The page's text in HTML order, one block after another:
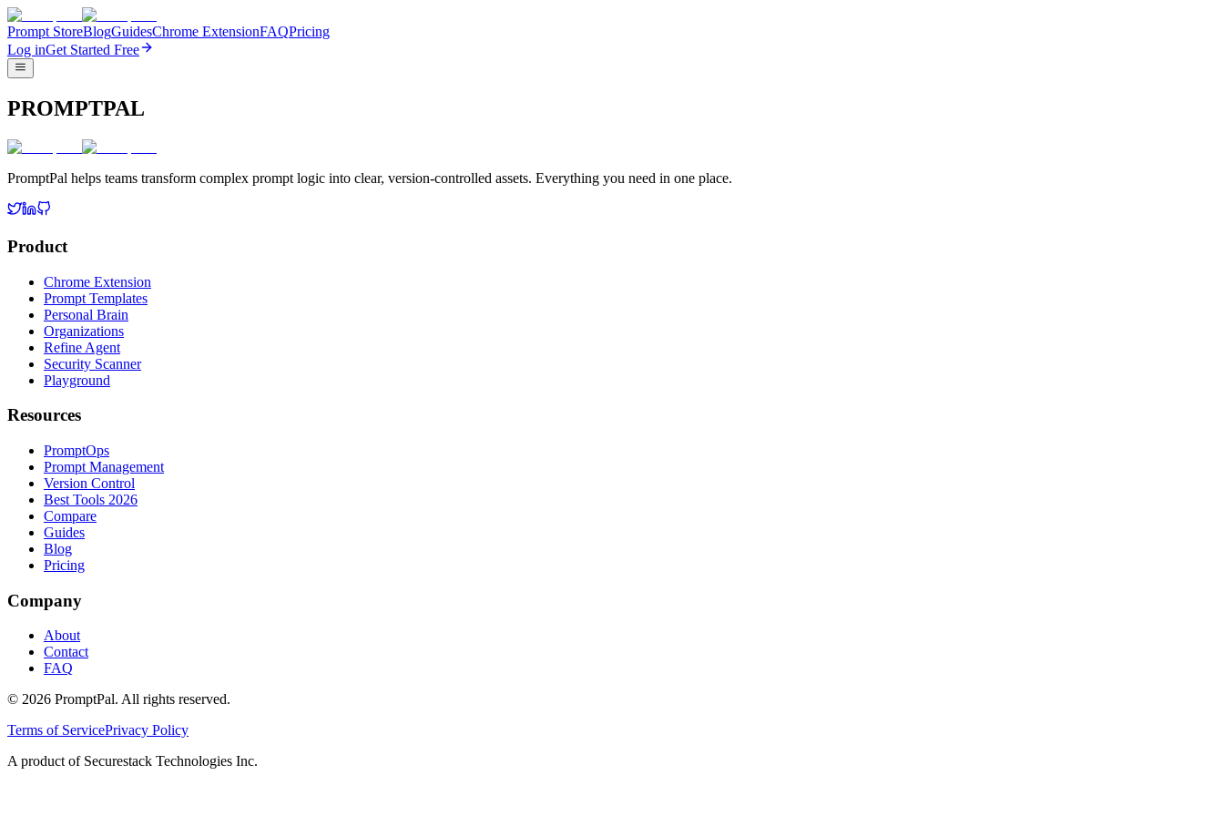
Prompt StoreBlogGuidesChrome ExtensionFAQPricing
Log inGet Started Free
PROMPTPAL
PromptPal helps teams transform complex prompt logic into clear, version-controlled assets. Everything you need in one place.
Product
Chrome Extension
Prompt Templates
Personal Brain
Organizations
Refine Agent
Security Scanner
Playground
Resources
PromptOps
Prompt Management
Version Control
Best Tools 2026
Compare
Guides
Blog
Pricing
Company
About
Contact
FAQ
© 2026 PromptPal. All rights reserved.
Terms of ServicePrivacy Policy
A product of Securestack Technologies Inc.